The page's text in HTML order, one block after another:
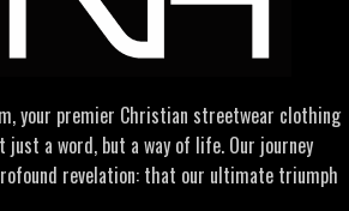
your premier Christian streetwear clothing
a word, but a way of life. Our journey
revelation: that our ultimate triumph